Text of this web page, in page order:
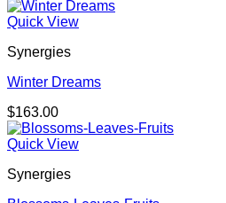
Quick View
Synergies
Winter Dreams
$163.00
Quick View
Synergies